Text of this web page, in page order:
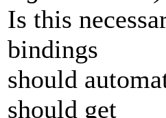
Is this
bindings
should
should get